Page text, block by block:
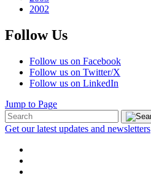
2002
Follow Us
Follow us on Facebook
Follow us on Twitter/X
Follow us on LinkedIn
Jump to Page
Get our latest updates and newsletters